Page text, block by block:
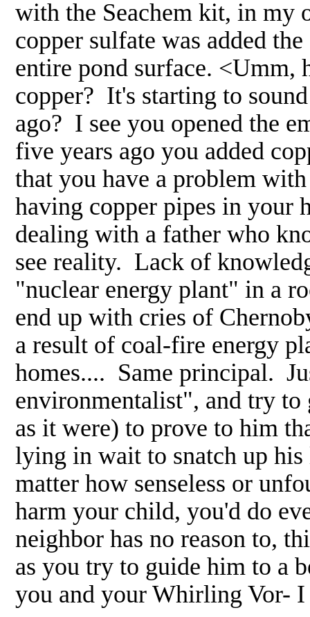
with the Seachem kit, in my
copper sulfate was added
entire pond surface. <Umm,
copper? It's starting to
ago? I see you opened the
five years ago you added
that you have a problem
having copper pipes in your
dealing with a father who
see reality. Lack of
"nuclear energy plant" in a
end up with cries of
a result of coal-fire energy
homes.... Same principal.
environmentalist", and try to
as it were) to prove to him
lying in wait to snatch up
matter how senseless or
harm your child, you'd do
neighbor has no reason to,
as you try to guide him to a
you and your Whirling Vor-